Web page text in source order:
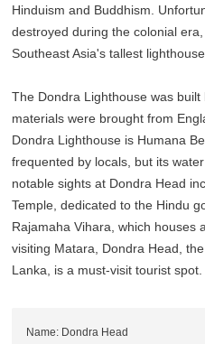
Hinduism and Buddhism.
destroyed during the colonial
Southeast Asia's tallest
The Dondra Lighthouse was
materials were brought from
Dondra Lighthouse is Humana
frequented by locals, but its
notable sights at Dondra Head
Temple, dedicated to the Hindu
Rajamaha Vihara, which houses
visiting Matara, Dondra Head,
Lanka, is a must-visit tourist spot.
Name: Dondra Head